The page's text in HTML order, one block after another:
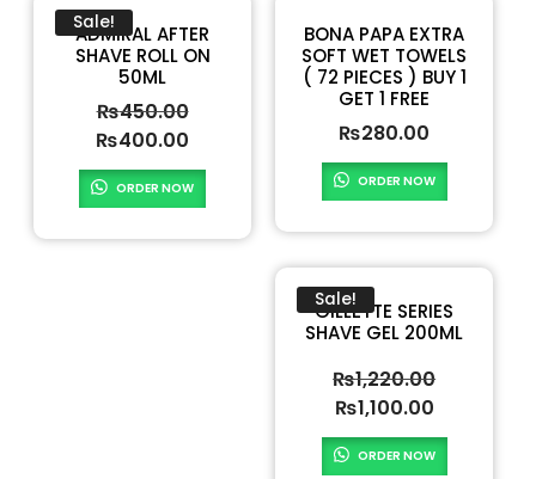
Sale!
ADMIRAL AFTER
SHAVE ROLL ON
50ML
₨450.00
₨400.00
ORDER NOW
BONA PAPA EXTRA
SOFT WET TOWELS
( 72 PIECES ) BUY 1
GET 1 FREE
₨280.00
ORDER NOW
Sale!
GILLETTE SERIES
SHAVE GEL 200ML
₨1,220.00
₨1,100.00
ORDER NOW